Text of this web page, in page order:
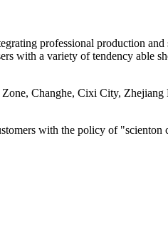
professional production
with a variety of tendency able
Changhe, Cixi City,
with the policy of